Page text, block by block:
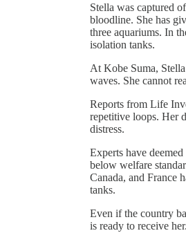
Stella was captured
bloodline. She has
three aquariums. In
isolation tanks.
At Kobe Suma,
waves. She cannot
Reports from Life
repetitive loops. Her
distress.
Experts have
below welfare
Canada, and France
tanks.
Even if the country
is ready to receive